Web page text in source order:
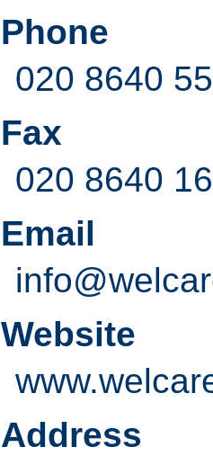
Phone
020 8640
Fax
020 8640
Email
Website
Address